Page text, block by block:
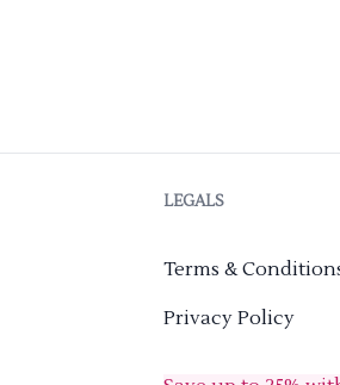
LEGALS
Terms &
Privacy Policy